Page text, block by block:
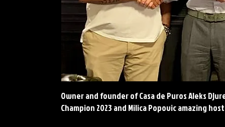
Owner and founder of Casa de Puros Aleks
Champion 2023 and Milica Popovic amazing